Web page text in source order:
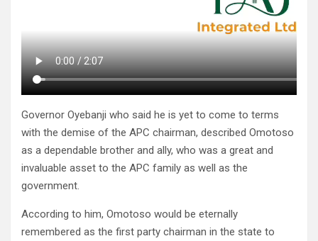
Governor Oyebanji who said he is yet to come to terms
with the demise of the APC chairman, described Omotoso
as a dependable brother and ally, who was a great and
invaluable asset to the APC family as well as the
government.
According to him, Omotoso would be eternally
remembered as the first party chairman in the state to